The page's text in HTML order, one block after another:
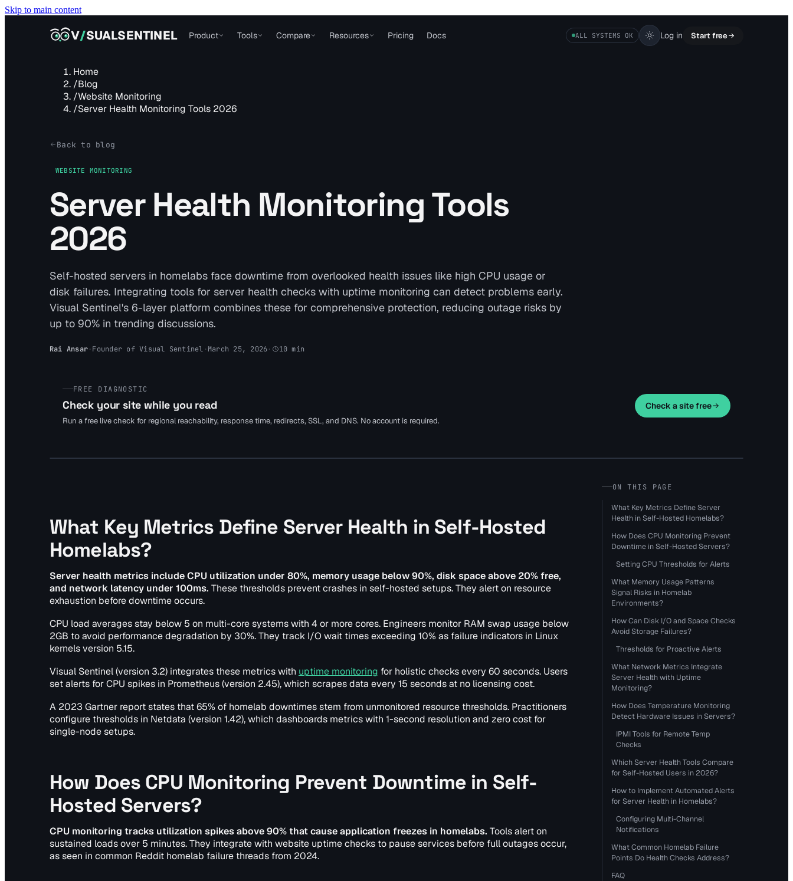
Skip to main content
VISUALSENTINEL
V/SUALSENTINEL Product Tools Compare Resources Pricing Docs ALL SYSTEMS OK Log in Start free
Home
/Blog
/Website Monitoring
/Server Health Monitoring Tools 2026
Back to blog
WEBSITE MONITORING
Server Health Monitoring Tools
2026
Self-hosted servers in homelabs face downtime from overlooked health issues like high CPU usage or
disk failures. Integrating tools for server health checks with uptime monitoring can detect problems early.
Visual Sentinel's 6-layer platform combines these for comprehensive protection, reducing outage risks by
up to 90% in trending discussions.
Rai Ansar·Founder of Visual Sentinel ·March 25, 2026· 10 min
FREE DIAGNOSTIC
Check your site while you read
Run a free live check for regional reachability, response time, redirects, SSL, and DNS. No account is required.
Check a site free
What Key Metrics Define Server Health in Self-Hosted
Homelabs?
Server health metrics include CPU utilization under 80%, memory usage below 90%, disk space above 20% free,
and network latency under 100ms. These thresholds prevent crashes in self-hosted setups. They alert on resource
exhaustion before downtime occurs.
CPU load averages stay below 5 on multi-core systems with 4 or more cores. Engineers monitor RAM swap usage below
2GB to avoid performance degradation by 30%. They track I/O wait times exceeding 10% as failure indicators in Linux
kernels version 5.15.
Visual Sentinel (version 3.2) integrates these metrics with uptime monitoring for holistic checks every 60 seconds. Users
set alerts for CPU spikes in Prometheus (version 2.45), which scrapes data every 15 seconds at no licensing cost.
A 2023 Gartner report states that 65% of homelab downtimes stem from unmonitored resource thresholds. Practitioners
configure thresholds in Netdata (version 1.42), which dashboards metrics with 1-second resolution and zero cost for
single-node setups.
How Does CPU Monitoring Prevent Downtime in Self-
Hosted Servers?
CPU monitoring tracks utilization spikes above 90% that cause application freezes in homelabs. Tools alert on
sustained loads over 5 minutes. They integrate with website uptime checks to pause services before full outages occur,
as seen in common Reddit homelab failure threads from 2024.
ON THIS PAGE
What Key Metrics Define Server
Health in Self-Hosted Homelabs?
How Does CPU Monitoring Prevent
Downtime in Self-Hosted Servers?
Setting CPU Thresholds for Alerts
What Memory Usage Patterns
Signal Risks in Homelab
Environments?
How Can Disk I/O and Space Checks
Avoid Storage Failures?
Thresholds for Proactive Alerts
What Network Metrics Integrate
Server Health with Uptime
Monitoring?
How Does Temperature Monitoring
Detect Hardware Issues in Servers?
IPMI Tools for Remote Temp
Checks
Which Server Health Tools Compare
for Self-Hosted Users in 2026?
How to Implement Automated Alerts
for Server Health in Homelabs?
Configuring Multi-Channel
Notifications
What Common Homelab Failure
Points Do Health Checks Address?
FAQ